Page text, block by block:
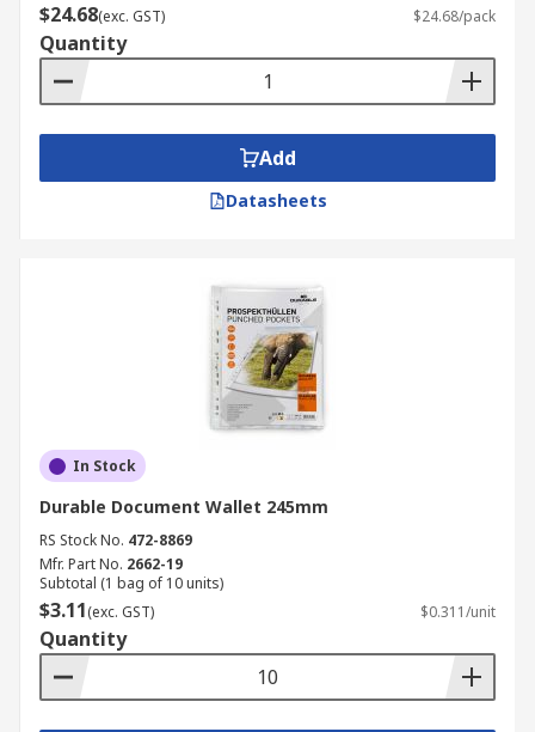
$24.68(exc. GST) $24.68/pack
Quantity
Add
Datasheets
In Stock
Durable Document Wallet 245mm
RS Stock No. 472-8869
Mfr. Part No. 2662-19
Subtotal (1 bag of 10 units)
$3.11(exc. GST) $0.311/unit
Quantity